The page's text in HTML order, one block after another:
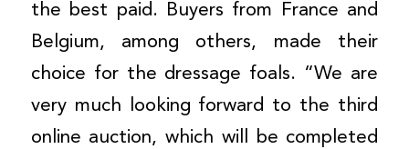
the best paid. Buyers from France and
Belgium, among others, made their
choice for the dressage foals. “We are
very much looking forward to the third
online auction, which will be completed